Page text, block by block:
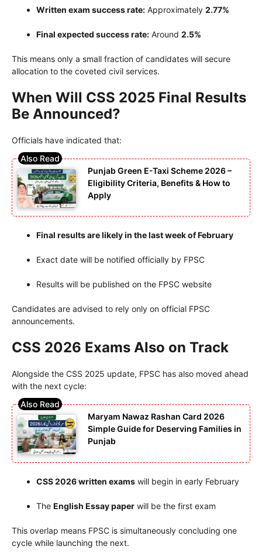
Written exam success rate: Approximately 2.77%
Final expected success rate: Around 2.5%
This means only a small fraction of candidates will secure
allocation to the coveted civil services.
When Will CSS 2025 Final Results
Be Announced?
Officials have indicated that:
Punjab Green E-Taxi Scheme 2026 –
Eligibility Criteria, Benefits & How to
Apply
Final results are likely in the last week of February
Exact date will be notified officially by FPSC
Results will be published on the FPSC website
Candidates are advised to rely only on official FPSC
announcements.
CSS 2026 Exams Also on Track
Alongside the CSS 2025 update, FPSC has also moved ahead
with the next cycle:
Maryam Nawaz Rashan Card 2026
Simple Guide for Deserving Families in
Punjab
CSS 2026 written exams will begin in early February
The English Essay paper will be the first exam
This overlap means FPSC is simultaneously concluding one
cycle while launching the next.